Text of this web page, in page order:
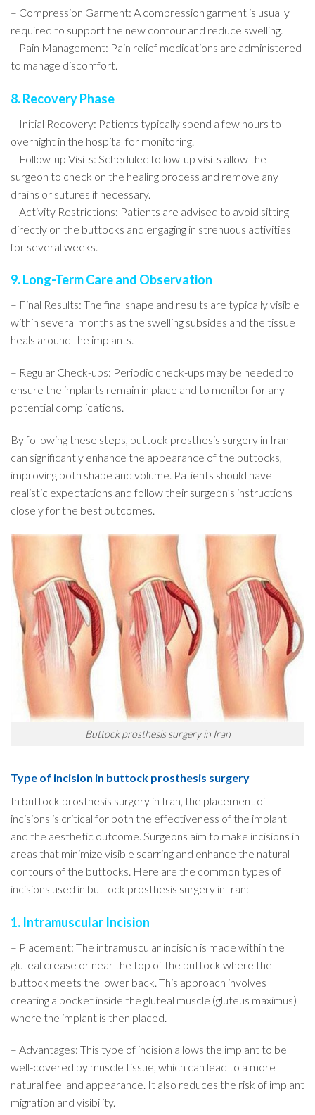
– Compression Garment: A compression garment is usually
required to support the new contour and reduce swelling.
– Pain Management: Pain relief medications are administered
to manage discomfort.
8. Recovery Phase
– Initial Recovery: Patients typically spend a few hours to
overnight in the hospital for monitoring.
– Follow-up Visits: Scheduled follow-up visits allow the
surgeon to check on the healing process and remove any
drains or sutures if necessary.
– Activity Restrictions: Patients are advised to avoid sitting
directly on the buttocks and engaging in strenuous activities
for several weeks.
9. Long-Term Care and Observation
– Final Results: The final shape and results are typically visible
within several months as the swelling subsides and the tissue
heals around the implants.
– Regular Check-ups: Periodic check-ups may be needed to
ensure the implants remain in place and to monitor for any
potential complications.
By following these steps, buttock prosthesis surgery in Iran
can significantly enhance the appearance of the buttocks,
improving both shape and volume. Patients should have
realistic expectations and follow their surgeon’s instructions
closely for the best outcomes.
Buttock prosthesis surgery in Iran
Type of incision in buttock prosthesis surgery
In buttock prosthesis surgery in Iran, the placement of
incisions is critical for both the effectiveness of the implant
and the aesthetic outcome. Surgeons aim to make incisions in
areas that minimize visible scarring and enhance the natural
contours of the buttocks. Here are the common types of
incisions used in buttock prosthesis surgery in Iran:
1. Intramuscular Incision
– Placement: The intramuscular incision is made within the
gluteal crease or near the top of the buttock where the
buttock meets the lower back. This approach involves
creating a pocket inside the gluteal muscle (gluteus maximus)
where the implant is then placed.
– Advantages: This type of incision allows the implant to be
well-covered by muscle tissue, which can lead to a more
natural feel and appearance. It also reduces the risk of implant
migration and visibility.